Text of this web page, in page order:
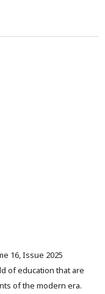
16, Issue 2025
of education that are
of the modern era.